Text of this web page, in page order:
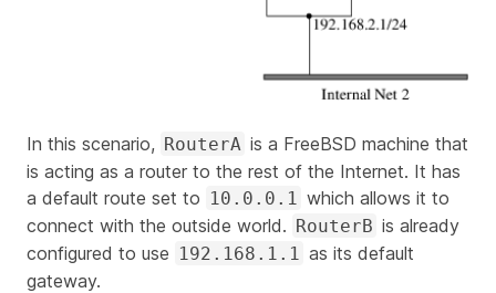
In this scenario, RouterA is a FreeBSD machine that
is acting as a router to the rest of the Internet. It has
a default route set to 10.0.0.1
which allows it to
connect with the outside world. RouterB is already
configured to use 192.168.1.1
as its default
gateway.